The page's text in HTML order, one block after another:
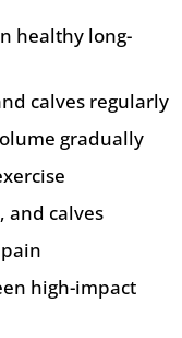
healthy long-
calves regularly
gradually
and calves
high-impact